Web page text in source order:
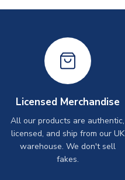
Licensed Merchandise
All our products are authentic,
licensed, and ship from our UK
warehouse. We don't sell
fakes.